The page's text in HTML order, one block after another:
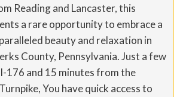
Reading and Lancaster, this
a rare opportunity to embrace a
beauty and relaxation in
County, Pennsylvania. Just a few
176 and 15 minutes from the
You have quick access to